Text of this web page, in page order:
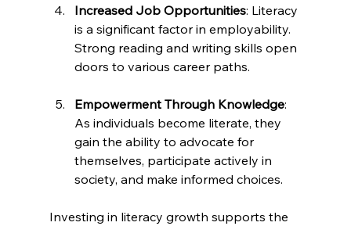
Increased Job Opportunities: Literacy
is a significant factor in employability.
Strong reading and writing skills open
doors to various career paths.
Empowerment Through Knowledge:
As individuals become literate, they
gain the ability to advocate for
themselves, participate actively in
society, and make informed choices.
Investing in literacy growth supports the